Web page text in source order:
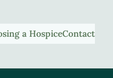
a HospiceContact